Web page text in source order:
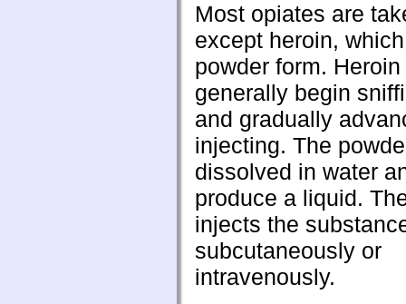
Most opiates are
except heroin,
powder form.
generally begin
and gradually
injecting. The
dissolved in water
produce a liquid.
injects the
subcutaneously or
intravenously.